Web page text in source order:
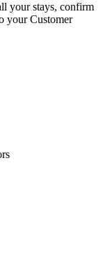
your stays, confirm
your Customer